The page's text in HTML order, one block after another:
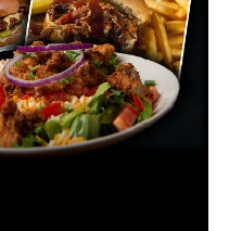
spokesperson Nick
the main ingredient in
sixth-lowest gas prices